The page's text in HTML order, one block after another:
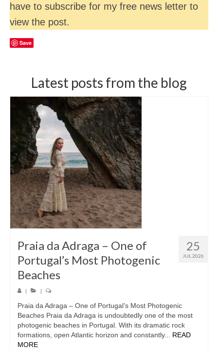
have to subscribe for my free news letter to
view the post.
Save
Latest posts from the blog
25
JUL 2026
Praia da Adraga – One of
Portugal’s Most Photogenic
Beaches
| |
Praia da Adraga – One of Portugal’s Most Photogenic
Beaches Praia da Adraga is undoubtedly one of the most
photogenic beaches in Portugal. With its dramatic rock
formations, open Atlantic horizon and constantly... READ
MORE